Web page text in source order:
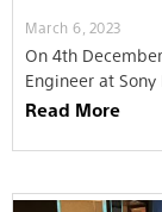
March 6, 2023
On 4th
Engineer at
Read More